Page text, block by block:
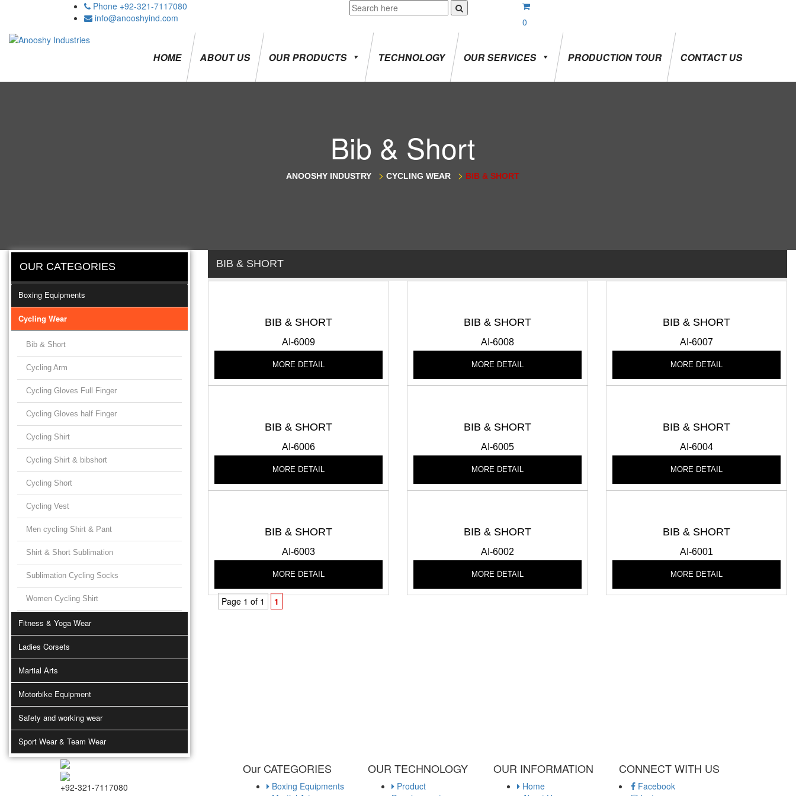
Phone +92-321-7117080
info@anooshyind.com
0
HOME ABOUT US OUR PRODUCTS TECHNOLOGY OUR SERVICES PRODUCTION TOUR CONTACT US
Bib & Short
ANOOSHY INDUSTRY > CYCLING WEAR > BIB & SHORT
OUR CATEGORIES
Boxing Equipments
Cycling Wear
Bib & Short
Cycling Arm
Cycling Gloves Full Finger
Cycling Gloves half Finger
Cycling Shirt
Cycling Shirt & bibshort
Cycling Short
Cycling Vest
Men cycling Shirt & Pant
Shirt & Short Sublimation
Sublimation Cycling Socks
Women Cycling Shirt
Fitness & Yoga Wear
Ladies Corsets
Martial Arts
Motorbike Equipment
Safety and working wear
Sport Wear & Team Wear
BIB & SHORT
BIB & SHORT
AI-6009
MORE DETAIL
BIB & SHORT
AI-6008
MORE DETAIL
BIB & SHORT
AI-6007
MORE DETAIL
BIB & SHORT
AI-6006
MORE DETAIL
BIB & SHORT
AI-6005
MORE DETAIL
BIB & SHORT
AI-6004
MORE DETAIL
BIB & SHORT
AI-6003
MORE DETAIL
BIB & SHORT
AI-6002
MORE DETAIL
BIB & SHORT
AI-6001
MORE DETAIL
Page 1 of 1 1
+92-321-7117080
Our CATEGORIES
Boxing Equipments
OUR TECHNOLOGY
Product
OUR INFORMATION
Home
CONNECT WITH US
Facebook